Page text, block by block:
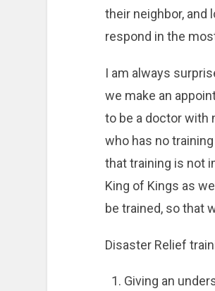
their neighbor, and
respond in the
I am always
we make an
to be a doctor with
who has no
that training is not
King of Kings as
be trained, so that
Disaster Relief
Giving an